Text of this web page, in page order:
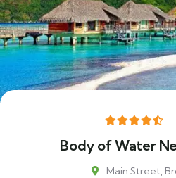
Body of Water
Main Street,